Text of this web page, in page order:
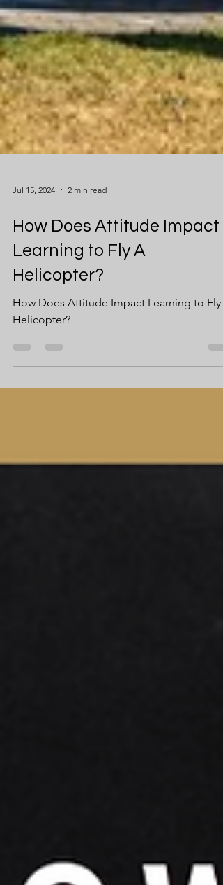
Jul 15, 2024 2 min read
How Does Attitude Impact
Learning to Fly A
Helicopter?
How Does Attitude Impact Learning to Fly
Helicopter?